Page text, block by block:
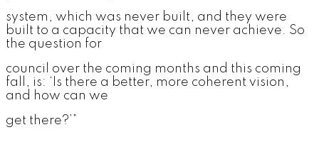
system, which was never built, and they were
built to a capacity that we can never achieve. So
the question for
council over the coming months and this coming
fall, is: ‘Is there a better, more coherent vision,
and how can we
get there?’”